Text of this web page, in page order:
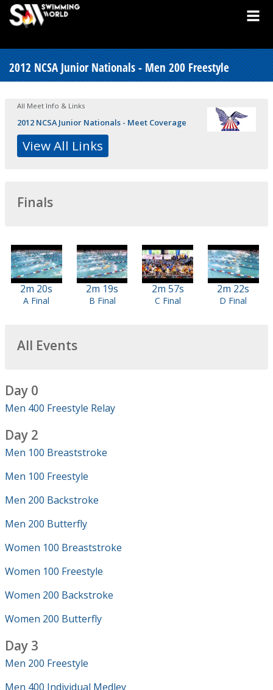
2012 NCSA Junior Nationals - Men 200 Freestyle
All Meet Info & Links
2012 NCSA Junior Nationals - Meet Coverage
View All Links
Finals
2m 20s
A Final
2m 19s
B Final
2m 57s
C Final
2m 22s
D Final
All Events
Day 0
Men 400 Freestyle Relay
Day 2
Men 100 Breaststroke
Men 100 Freestyle
Men 200 Backstroke
Men 200 Butterfly
Women 100 Breaststroke
Women 100 Freestyle
Women 200 Backstroke
Women 200 Butterfly
Day 3
Men 200 Freestyle
Men 400 Individual Medley